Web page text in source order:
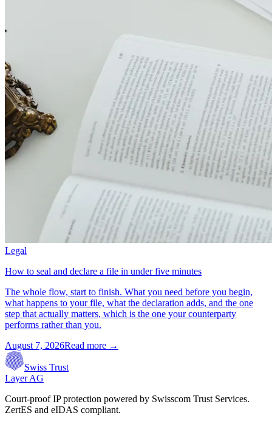
Legal
How to seal and declare a file in under five minutes
The whole flow, start to finish. What you need before you begin,
what happens to your file, what the declaration adds, and the one
step that actually matters, which is the one your counterparty
performs rather than you.
August 7, 2026Read more →
Swiss Trust
Layer AG
Court-proof IP protection powered by Swisscom Trust Services.
ZertES and eIDAS compliant.